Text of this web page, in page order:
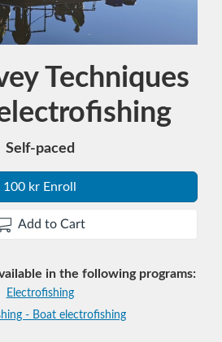
Course
Techniques
Self-paced
100 kr Enroll
Add to Cart
in the following programs:
Electrofishing
- Boat electrofishing